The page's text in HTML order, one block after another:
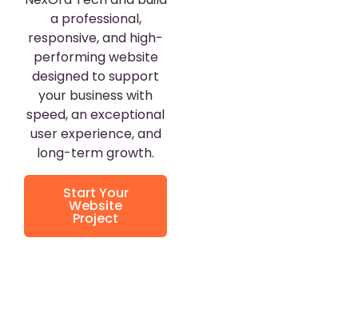
a professional,
responsive, and high-
performing website
designed to support
your business with
speed, an exceptional
user experience, and
long-term growth.
Start Your
Website
Project